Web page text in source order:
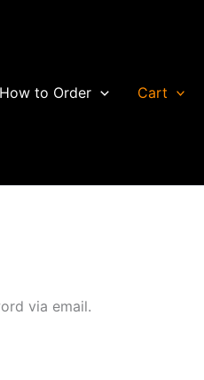
How to Order Cart
via email.